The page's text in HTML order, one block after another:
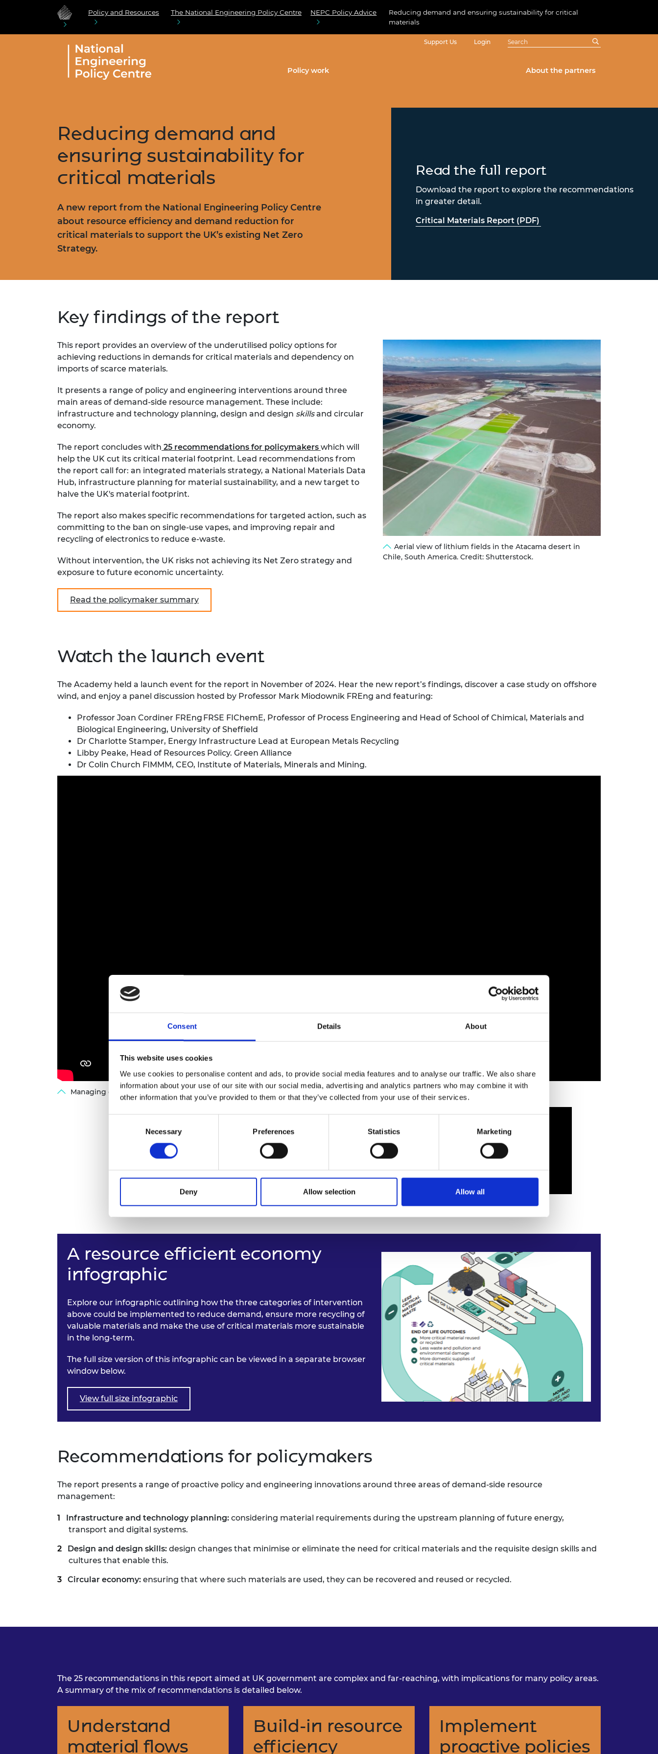
Consent Details About
This website uses cookies
We use cookies to personalise content and ads, to provide social media features and to analyse our traffic. We also share
information about your use of our site with our social media, advertising and analytics partners who may combine it with
other information that you’ve provided to them or that they’ve collected from your use of their services.
Necessary Preferences Statistics Marketing
Deny Allow selection Allow all
Policy and Resources The National Engineering Policy Centre NEPC Policy Advice
Reducing demand and ensuring sustainability for critical
materials
Support Us Login
Policy work About the partners
Reducing demand and
ensuring sustainability for
critical materials
A new report from the National Engineering Policy Centre
about resource efficiency and demand reduction for
critical materials to support the UK’s existing Net Zero
Strategy.
Read the full report
Download the report to explore the recommendations
in greater detail.
Critical Materials Report (PDF)
Key findings of the report
This report provides an overview of the underutilised policy options for
achieving reductions in demands for critical materials and dependency on
imports of scarce materials.
It presents a range of policy and engineering interventions around three
main areas of demand-side resource management. These include:
infrastructure and technology planning, design and design skillsand circular
economy.
The report concludes with 25 recommendations for policymakers which will
help the UK cut its critical material footprint. Lead recommendations from
the report call for: an integrated materials strategy, a National Materials Data
Hub, infrastructure planning for material sustainability, and a new target to
halve the UK's material footprint.
The report also makes specific recommendations for targeted action, such as
committing to the ban on single-use vapes, and improving repair and
recycling of electronics to reduce e-waste.
Without intervention, the UK risks not achieving its Net Zero strategy and
exposure to future economic uncertainty.
Read the policymaker summary
Aerial view of lithium fields in the Atacama desert in
Chile, South America. Credit: Shutterstock.
Watch the launch event
The Academy held a launch event for the report in November of 2024. Hear the new report’s findings, discover a case study on offshore
wind, and enjoy a panel discussion hosted by Professor Mark Miodownik FREng and featuring:
Professor Joan Cordiner FREng FRSE FIChemE, Professor of Process Engineering and Head of School of Chimical, Materials and
Biological Engineering, University of Sheffield
Dr Charlotte Stamper, Energy Infrastructure Lead at European Metals Recycling
Libby Peake, Head of Resources Policy. Green Alliance
Dr Colin Church FIMMM, CEO, Institute of Materials, Minerals and Mining.
Managing our critical material needs: Launch event with Professor Mark Miodownik FREng
A resource efficient economy
infographic
Explore our infographic outlining how the three categories of intervention
above could be implemented to reduce demand, ensure more recycling of
valuable materials and make the use of critical materials more sustainable
in the long-term.
The full size version of this infographic can be viewed in a separate browser
window below.
View full size infographic
Recommendations for policymakers
The report presents a range of proactive policy and engineering innovations around three areas of demand-side resource
management:
Infrastructure and technology planning: considering material requirements during the upstream planning of future energy,
transport and digital systems.
Design and design skills: design changes that minimise or eliminate the need for critical materials and the requisite design skills and
cultures that enable this.
Circular economy: ensuring that where such materials are used, they can be recovered and reused or recycled.
The 25 recommendations in this report aimed at UK government are complex and far-reaching, with implications for many policy areas.
A summary of the mix of recommendations is detailed below.
Understand
material flows
Build-in resource
efficiency
Implement
proactive policies